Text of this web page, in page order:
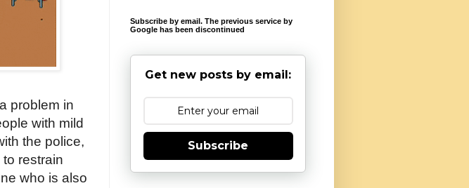
problem in
with mild
the police,
restrain
who is also
Subscribe by email. The previous service by
Google has been discontinued
Get new posts by email:
Subscribe